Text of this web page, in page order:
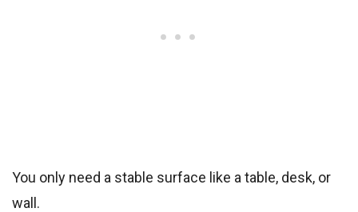
You only need a stable surface like a table, desk, or
wall.